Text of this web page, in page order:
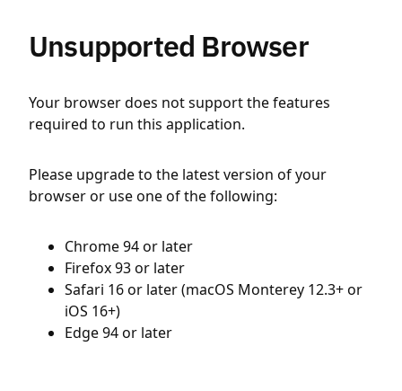
Unsupported Browser
Your browser does not support the features
required to run this application.
Please upgrade to the latest version of your
browser or use one of the following:
Chrome 94 or later
Firefox 93 or later
Safari 16 or later (macOS Monterey 12.3+ or
iOS 16+)
Edge 94 or later